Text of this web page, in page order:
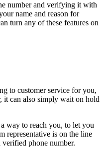
number and verifying it with
name and reason for
turn any of these features on
to customer service for you,
it can also simply wait on hold
way to reach you, to let you
representative is on the line
phone number.